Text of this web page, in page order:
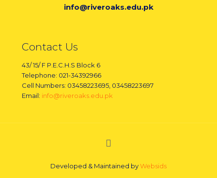
info@riveroaks.edu.pk
Contact Us
43/ 15/ F P.E.C.H.S Block 6
Telephone: 021-34392966
Cell Numbers: 03458223695, 03458223697
Email: info@riveroaks.edu.pk
Developed & Maintained byWebsids